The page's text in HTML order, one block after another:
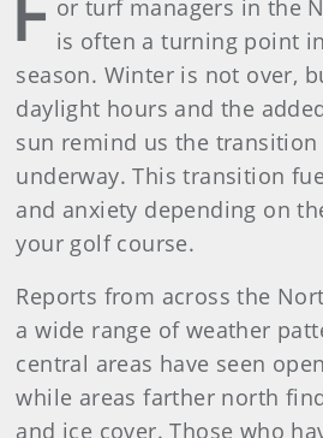
or turf managers in the
is often a turning point
season. Winter is not over,
daylight hours and the
sun remind us the
underway. This transition
and anxiety depending on
your golf course.
Reports from across the
a wide range of weather
central areas have seen
while areas farther north
and ice cover. Those who